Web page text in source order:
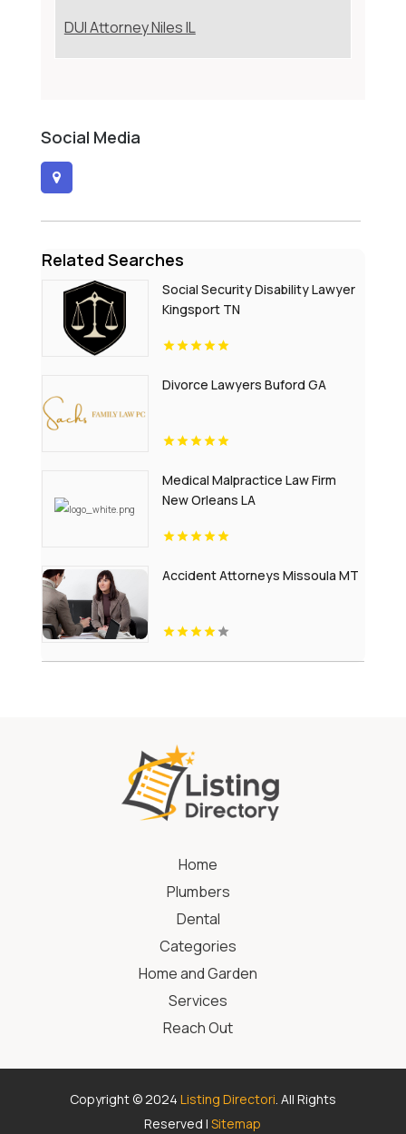
DUI Attorney Niles IL
Social Media
Related Searches
Social Security Disability Lawyer
Kingsport TN
Divorce Lawyers Buford GA
Medical Malpractice Law Firm
New Orleans LA
Accident Attorneys Missoula MT
Home
Plumbers
Dental
Categories
Home and Garden
Services
Reach Out
Copyright © 2024 Listing Directori. All Rights
Reserved |Sitemap